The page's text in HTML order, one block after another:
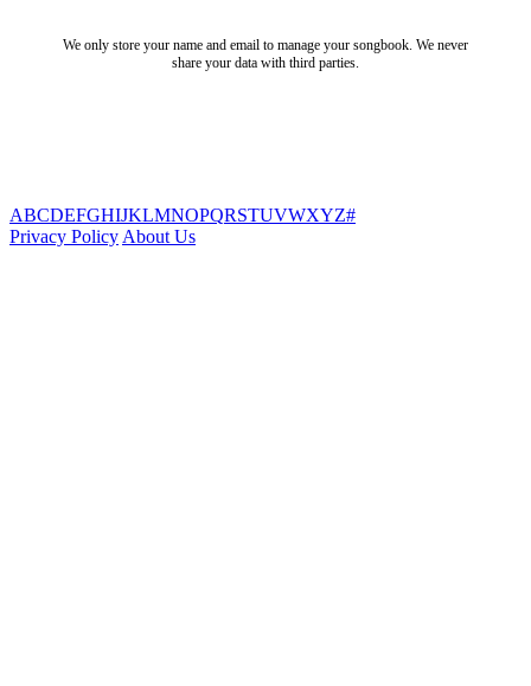
We only store your name and email to manage your songbook. We never
share your data with third parties.
ABCDEFGHIJKLMNOPQRSTUVWXYZ#
Privacy Policy About Us